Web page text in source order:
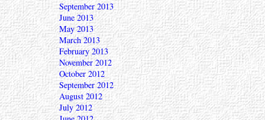
September 2013
June 2013
May 2013
March 2013
February 2013
November 2012
October 2012
September 2012
August 2012
July 2012